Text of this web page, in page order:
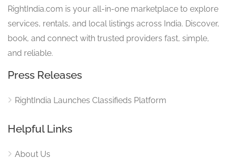
RightIndia.com is your all-in-one marketplace to explore
services, rentals, and local listings across India. Discover,
book, and connect with trusted providers fast, simple,
and reliable.
Press Releases
RightIndia Launches Classifieds Platform
Helpful Links
About Us